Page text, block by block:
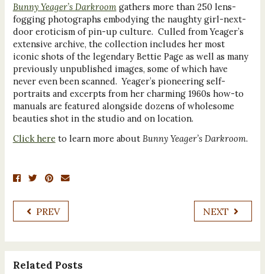
Bunny Yeager’s Darkroomgathers more than 250 lens-
fogging photographs embodying the naughty girl-next-
door eroticism of pin-up culture. Culled from Yeager’s
extensive archive, the collection includes her most
iconic shots of the legendary Bettie Page as well as many
previously unpublished images, some of which have
never even been scanned. Yeager’s pioneering self-
portraits and excerpts from her charming 1960s how-to
manuals are featured alongside dozens of wholesome
beauties shot in the studio and on location.
Click here to learn more about Bunny Yeager’s Darkroom.
PREV NEXT
Related Posts